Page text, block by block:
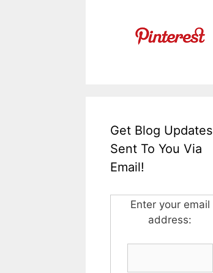
Get Blog Updates
Sent To You Via
Email!
Enter your email
address: